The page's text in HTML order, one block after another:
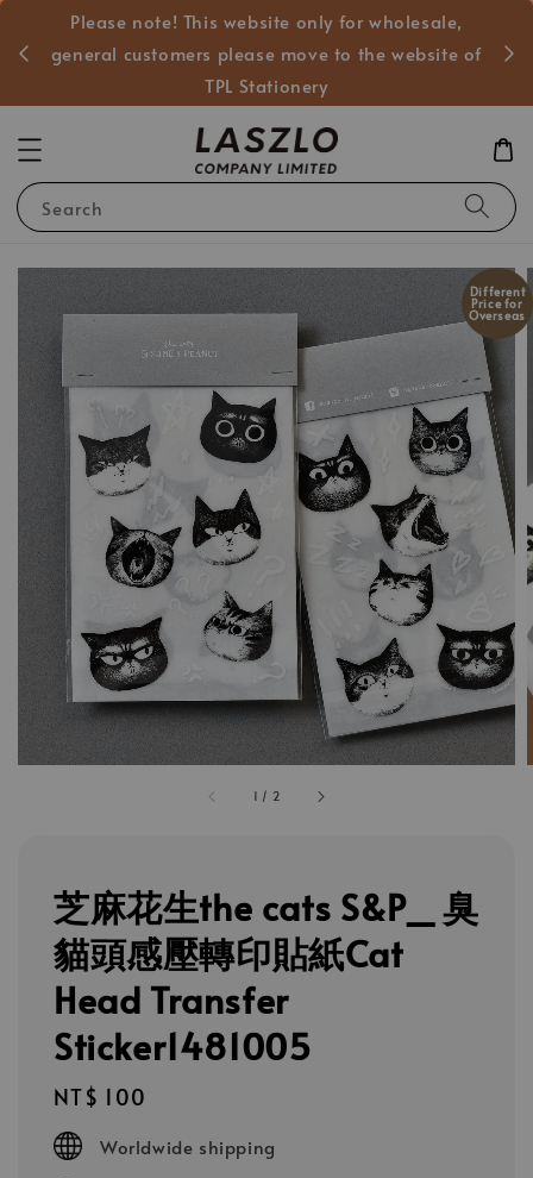
Please note! This website only for wholesale,
general customers please move to the website of
TPL Stationery
Search
1 / 2
Different
Price for
Overseas
芝麻花生the cats S&P_ 臭
貓頭感壓轉印貼紙Cat
Head Transfer
Sticker1481005
Regular
price
NT$ 100
Worldwide shipping